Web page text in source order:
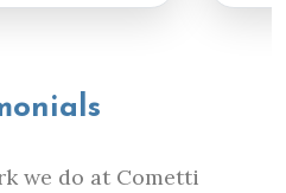
we do at Cometti